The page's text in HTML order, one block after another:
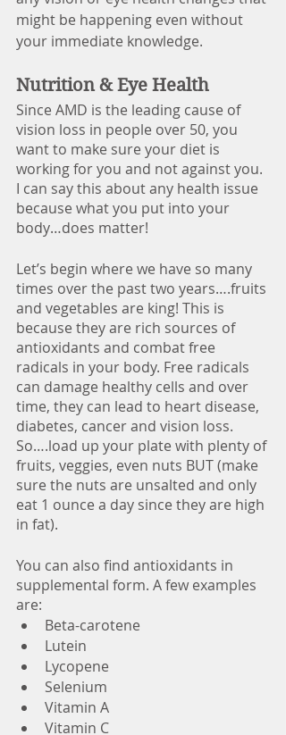
might be happening even without
your immediate knowledge.
Nutrition & Eye Health
Since AMD is the leading cause of
vision loss in people over 50, you
want to make sure your diet is
working for you and not against you.
I can say this about any health issue
because what you put into your
body…does matter!
Let’s begin where we have so many
times over the past two years….fruits
and vegetables are king! This is
because they are rich sources of
antioxidants and combat free
radicals in your body. Free radicals
can damage healthy cells and over
time, they can lead to heart disease,
diabetes, cancer and vision loss.
So….load up your plate with plenty of
fruits, veggies, even nuts BUT (make
sure the nuts are unsalted and only
eat 1 ounce a day since they are high
in fat).
You can also find antioxidants in
supplemental form. A few examples
are:
Beta-carotene
Lutein
Lycopene
Selenium
Vitamin A
Vitamin C